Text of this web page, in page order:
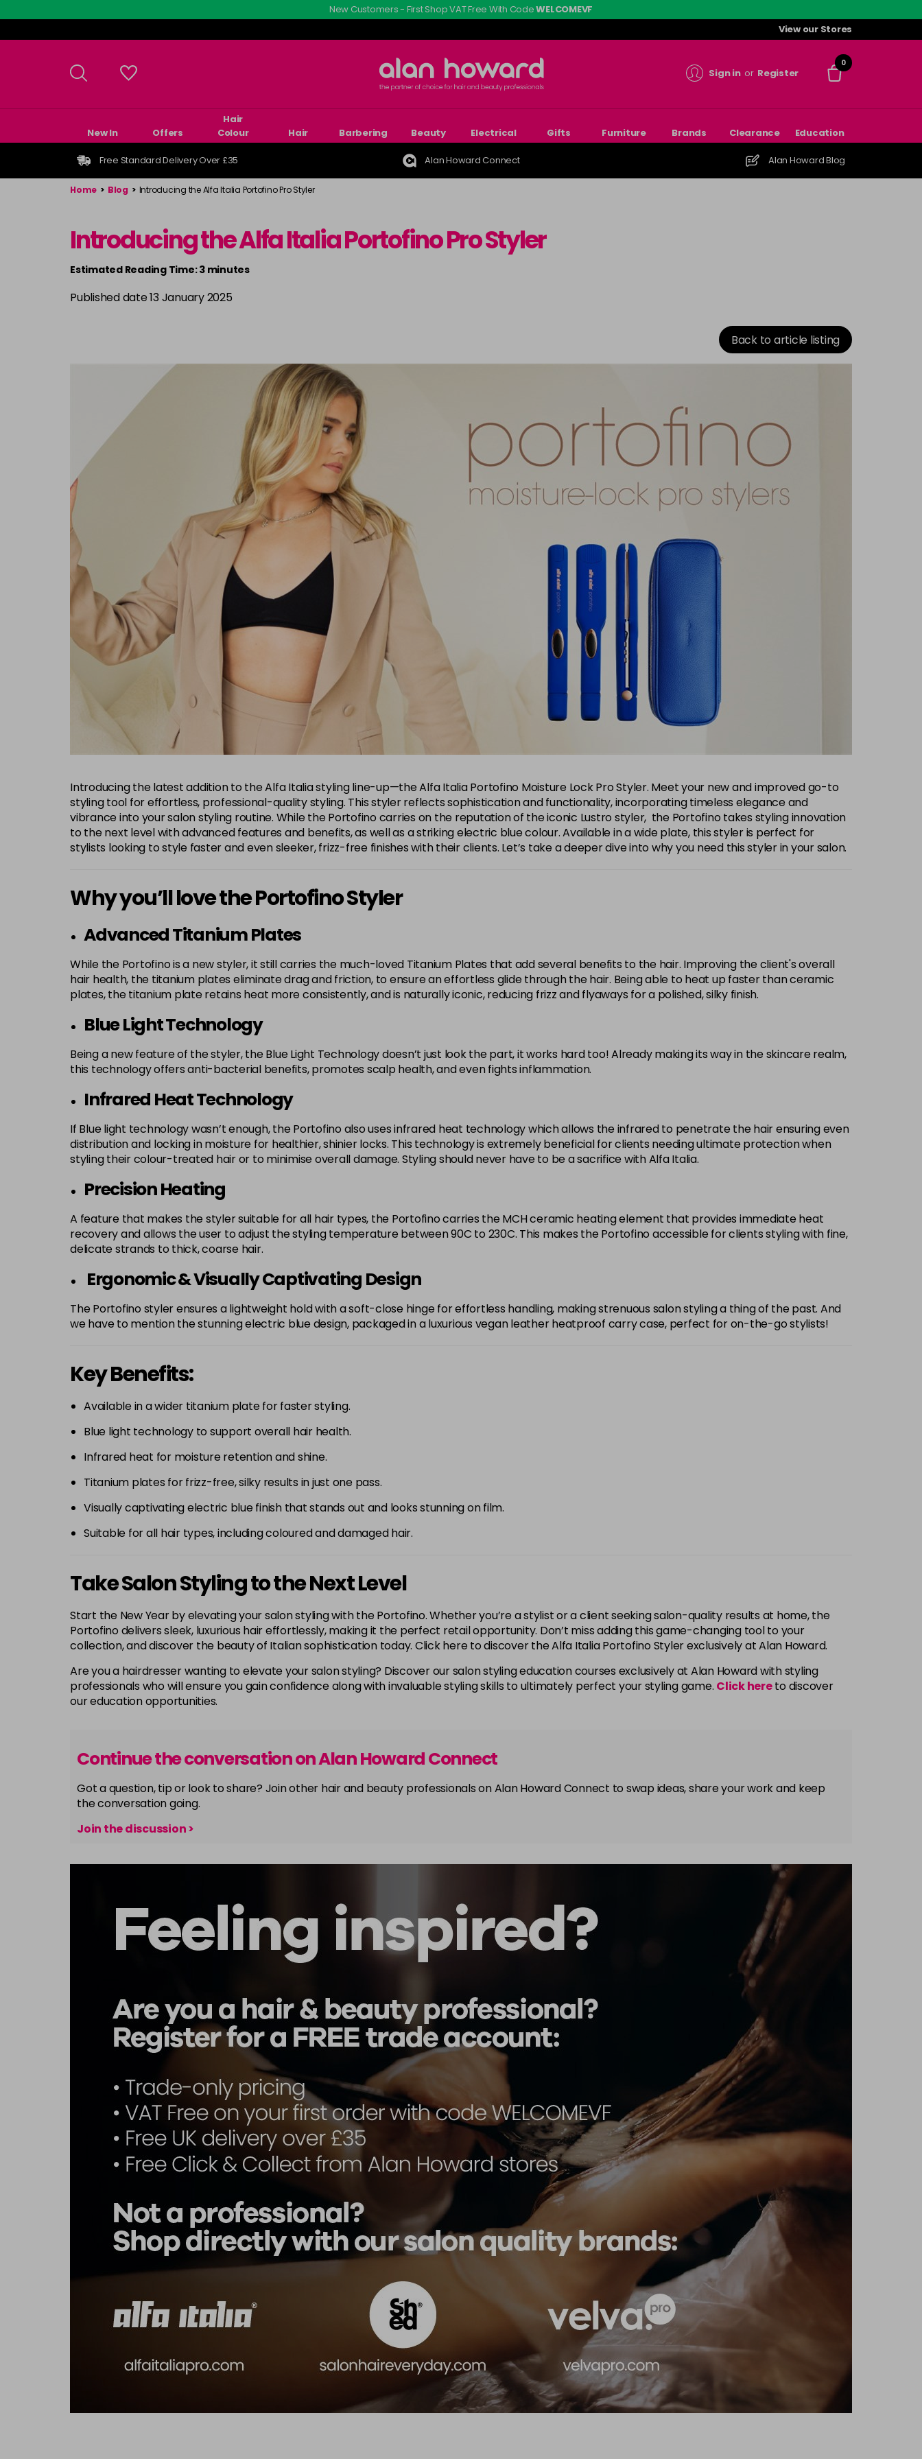
to
main
New Customers - First Shop VAT Free With CodeWELCOMEVF
View our Stores
Sign in or Register
0
New In Offers
Hair
Colour
Hair Barbering Beauty Electrical Gifts Furniture Brands Clearance Education
Free Standard Delivery Over £35 Alan Howard Connect Alan Howard Blog
Home > Blog > Introducing the Alfa Italia Portofino Pro Styler
Introducing the Alfa Italia Portofino Pro Styler
Estimated Reading Time: 3 minutes
Published date 13 January 2025
Back to article listing
Introducing the latest addition to the Alfa Italia styling line-up—the Alfa Italia Portofino Moisture Lock Pro Styler. Meet your new and improved go-to
styling tool for effortless, professional-quality styling. This styler reflects sophistication and functionality, incorporating timeless elegance and
vibrance into your salon styling routine. While the Portofino carries on the reputation of the iconic Lustro styler, the Portofino takes styling innovation
to the next level with advanced features and benefits, as well as a striking electric blue colour. Available in a wide plate, this styler is perfect for
stylists looking to style faster and even sleeker, frizz-free finishes with their clients. Let’s take a deeper dive into why you need this styler in your salon.
Why you’ll love the Portofino Styler
Advanced Titanium Plates
While the Portofino is a new styler, it still carries the much-loved Titanium Plates that add several benefits to the hair. Improving the client's overall
hair health, the titanium plates eliminate drag and friction, to ensure an effortless glide through the hair. Being able to heat up faster than ceramic
plates, the titanium plate retains heat more consistently, and is naturally iconic, reducing frizz and flyaways for a polished, silky finish.
Blue Light Technology
Being a new feature of the styler, the Blue Light Technology doesn’t just look the part, it works hard too! Already making its way in the skincare realm,
this technology offers anti-bacterial benefits, promotes scalp health, and even fights inflammation.
Infrared Heat Technology
If Blue light technology wasn’t enough, the Portofino also uses infrared heat technology which allows the infrared to penetrate the hair ensuring even
distribution and locking in moisture for healthier, shinier locks. This technology is extremely beneficial for clients needing ultimate protection when
styling their colour-treated hair or to minimise overall damage. Styling should never have to be a sacrifice with Alfa Italia.
Precision Heating
A feature that makes the styler suitable for all hair types, the Portofino carries the MCH ceramic heating element that provides immediate heat
recovery and allows the user to adjust the styling temperature between 90C to 230C. This makes the Portofino accessible for clients styling with fine,
delicate strands to thick, coarse hair.
Ergonomic & Visually Captivating Design
The Portofino styler ensures a lightweight hold with a soft-close hinge for effortless handling, making strenuous salon styling a thing of the past. And
we have to mention the stunning electric blue design, packaged in a luxurious vegan leather heatproof carry case, perfect for on-the-go stylists!
Key Benefits:
Available in a wider titanium plate for faster styling.
Blue light technology to support overall hair health.
Infrared heat for moisture retention and shine.
Titanium plates for frizz-free, silky results in just one pass.
Visually captivating electric blue finish that stands out and looks stunning on film.
Suitable for all hair types, including coloured and damaged hair.
Take Salon Styling to the Next Level
Start the New Year by elevating your salon styling with the Portofino. Whether you’re a stylist or a client seeking salon-quality results at home, the
Portofino delivers sleek, luxurious hair effortlessly, making it the perfect retail opportunity. Don’t miss adding this game-changing tool to your
collection, and discover the beauty of Italian sophistication today. Click here to discover the Alfa Italia Portofino Styler exclusively at Alan Howard.
Are you a hairdresser wanting to elevate your salon styling? Discover our salon styling education courses exclusively at Alan Howard with styling
professionals who will ensure you gain confidence along with invaluable styling skills to ultimately perfect your styling game. Click hereto discover
our education opportunities.
Continue the conversation on Alan Howard Connect
Got a question, tip or look to share? Join other hair and beauty professionals on Alan Howard Connect to swap ideas, share your work and keep
the conversation going.
Join the discussion >